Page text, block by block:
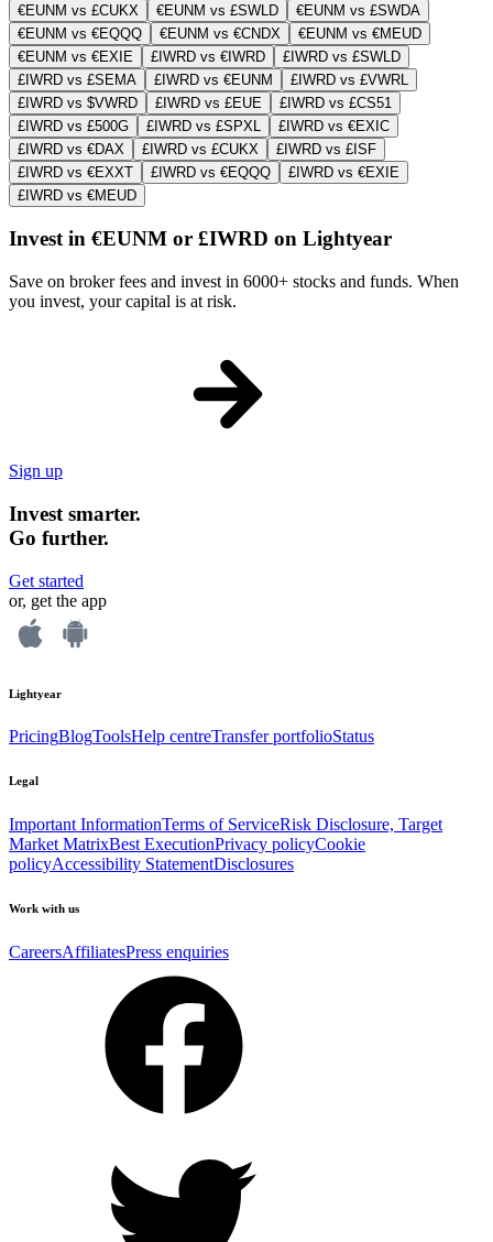
€EUNM vs £CUKX
€EUNM vs £SWLD
€EUNM vs £SWDA
€EUNM vs €EQQQ
€EUNM vs €CNDX
€EUNM vs €MEUD
€EUNM vs €EXIE
£IWRD vs €IWRD
£IWRD vs £SWLD
£IWRD vs £SEMA
£IWRD vs €EUNM
£IWRD vs £VWRL
£IWRD vs $VWRD
£IWRD vs £EUE
£IWRD vs £CS51
£IWRD vs £500G
£IWRD vs £SPXL
£IWRD vs €EXIC
£IWRD vs €DAX
£IWRD vs £CUKX
£IWRD vs £ISF
£IWRD vs €EXXT
£IWRD vs €EQQQ
£IWRD vs €EXIE
£IWRD vs €MEUD
Invest in €EUNM or £IWRD on Lightyear
Save on broker fees and invest in 6000+ stocks and funds. When
you invest, your capital is at risk.
Sign up
Invest smarter.
Go further.
Get started
or, get the app
Lightyear
PricingBlogToolsHelp centreTransfer portfolioStatus
Legal
Important InformationTerms of ServiceRisk Disclosure, Target
Market MatrixBest ExecutionPrivacy policyCookie
policyAccessibility StatementDisclosures
Work with us
CareersAffiliatesPress enquiries